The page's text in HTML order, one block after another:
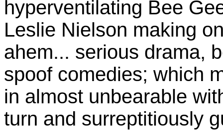
hyperventilating Bee
Leslie Nielson making
ahem... serious drama,
spoof comedies; which
in almost unbearable
turn and surreptitiously